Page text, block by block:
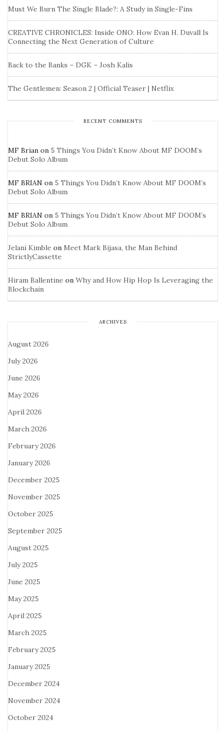
Must We Burn The Single Blade?: A Study in Single-Fins
CREATIVE CHRONICLES: Inside ONO: How Evan H. Duvall Is
Connecting the Next Generation of Culture
Back to the Banks – DGK – Josh Kalis
The Gentlemen: Season 2 | Official Teaser | Netflix
RECENT COMMENTS
MF Brian on 5 Things You Didn’t Know About MF DOOM’s
Debut Solo Album
MF BRIAN on 5 Things You Didn’t Know About MF DOOM’s
Debut Solo Album
MF BRIAN on 5 Things You Didn’t Know About MF DOOM’s
Debut Solo Album
Jelani Kimble on Meet Mark Bijasa, the Man Behind
StrictlyCassette
Hiram Ballentine on Why and How Hip Hop Is Leveraging the
Blockchain
ARCHIVES
August 2026
July 2026
June 2026
May 2026
April 2026
March 2026
February 2026
January 2026
December 2025
November 2025
October 2025
September 2025
August 2025
July 2025
June 2025
May 2025
April 2025
March 2025
February 2025
January 2025
December 2024
November 2024
October 2024